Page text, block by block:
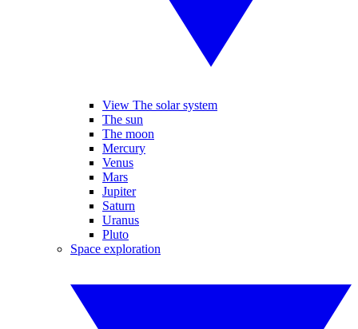
View The solar system
The sun
The moon
Mercury
Venus
Mars
Jupiter
Saturn
Uranus
Pluto
Space exploration